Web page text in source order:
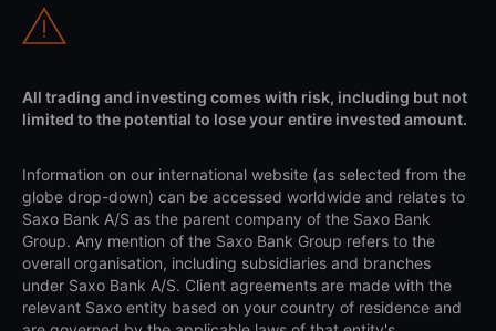
All trading and investing comes with risk, including but not
limited to the potential to lose your entire invested amount.
Information on our international website (as selected from the
globe drop-down) can be accessed worldwide and relates to
Saxo Bank A/S as the parent company of the Saxo Bank
Group. Any mention of the Saxo Bank Group refers to the
overall organisation, including subsidiaries and branches
under Saxo Bank A/S. Client agreements are made with the
relevant Saxo entity based on your country of residence and